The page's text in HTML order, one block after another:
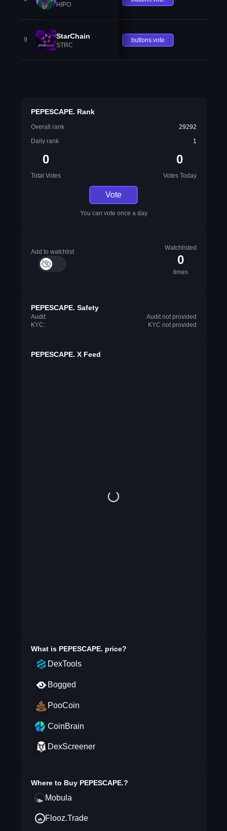
HIPO
9 StarChain
STRC
buttons.vote
PEPESCAPE. Rank
Overall rank
29292
Daily rank
1
0
Total Votes
0
Votes Today
Vote
You can vote once a day
Add to watchlist
Watchlisted
0
times
PEPESCAPE. Safety
Audit:
Audit not provided
KYC:
KYC not provided
PEPESCAPE. X Feed
What is PEPESCAPE. price?
DexTools
Bogged
PooCoin
CoinBrain
DexScreener
Where to Buy PEPESCAPE.?
Mobula
Flooz.Trade